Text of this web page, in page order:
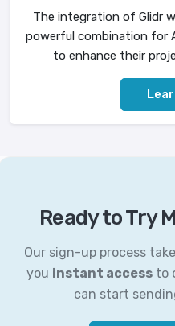
The integration of Glidr
powerful combination for
to enhance their
Ready to Try
Our sign-up process
you instant accessto
can start